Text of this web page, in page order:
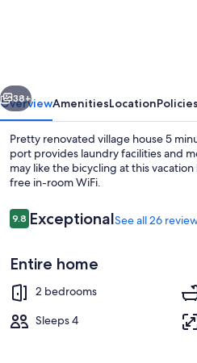
minutes
from
beautiful
port
Next
38+
OverviewAmenitiesLocationPolicies
Pretty renovated village house 5
port provides laundry facilities and
may like the bicycling at this
free in-room WiFi.
Reviews
9.89.8 out of 10
ExceptionalSee all 26
Entire home
2 bedrooms
Sleeps 4